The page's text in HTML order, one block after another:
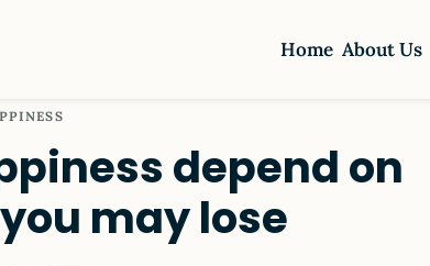
Home About Us
depend on
may lose